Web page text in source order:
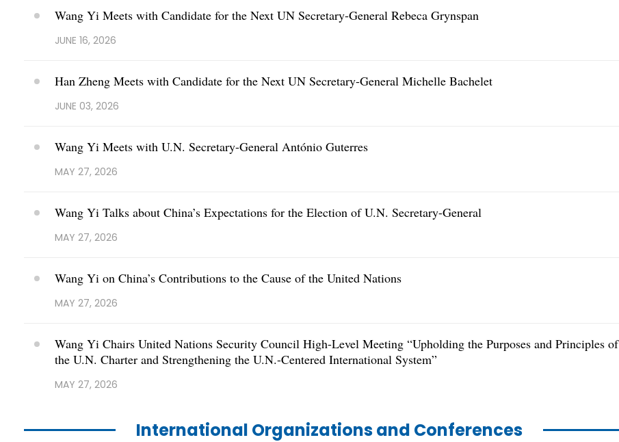
Wang Yi Meets with Candidate for the Next UN Secretary-General Rebeca Grynspan
JUNE 16, 2026
Han Zheng Meets with Candidate for the Next UN Secretary-General Michelle Bachelet
JUNE 03, 2026
Wang Yi Meets with U.N. Secretary-General António Guterres
MAY 27, 2026
Wang Yi Talks about China’s Expectations for the Election of U.N. Secretary-General
MAY 27, 2026
Wang Yi on China’s Contributions to the Cause of the United Nations
MAY 27, 2026
Wang Yi Chairs United Nations Security Council High-Level Meeting “Upholding the Purposes and Principles of
the U.N. Charter and Strengthening the U.N.-Centered International System”
MAY 27, 2026
International Organizations and Conferences